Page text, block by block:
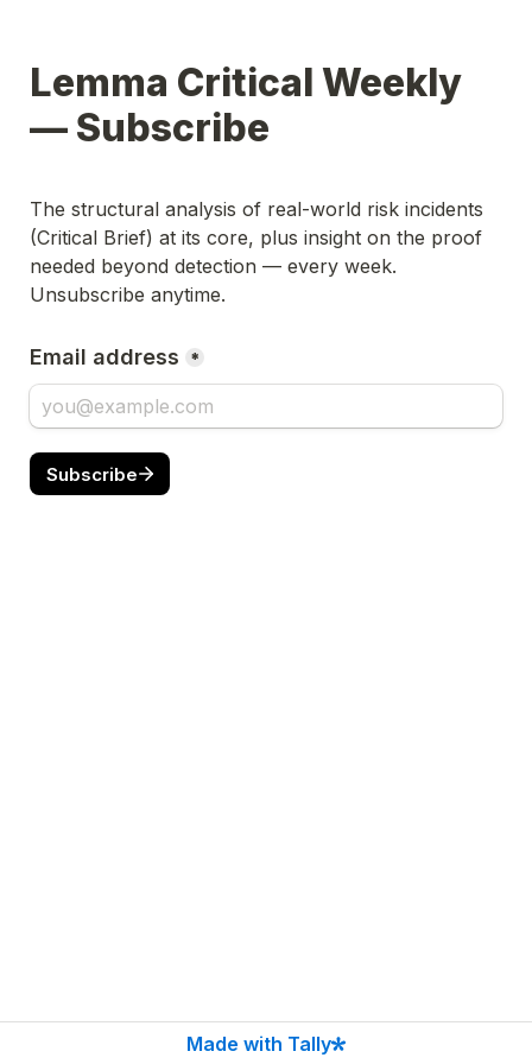
Lemma Critical Weekly
— Subscribe
The structural analysis of real-world risk incidents
(Critical Brief) at its core, plus insight on the proof
needed beyond detection — every week.
Unsubscribe anytime.
Email address *
Subscribe
Made with Tally